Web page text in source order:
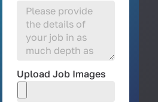
Upload Job Images